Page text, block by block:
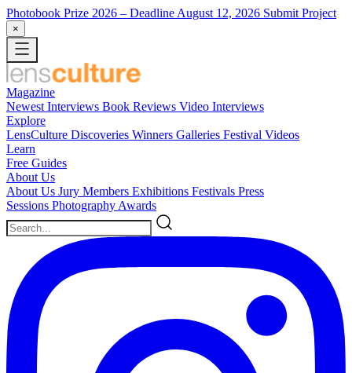
Photobook Prize 2026 – Deadline August 12, 2026 Submit Project
×
Magazine
Newest Interviews Book Reviews Video Interviews
Explore
LensCulture Discoveries Winners Galleries Festival Videos
Learn
Free Guides
About Us
About Us Jury Members Exhibitions Festivals Press
Sessions Photography Awards